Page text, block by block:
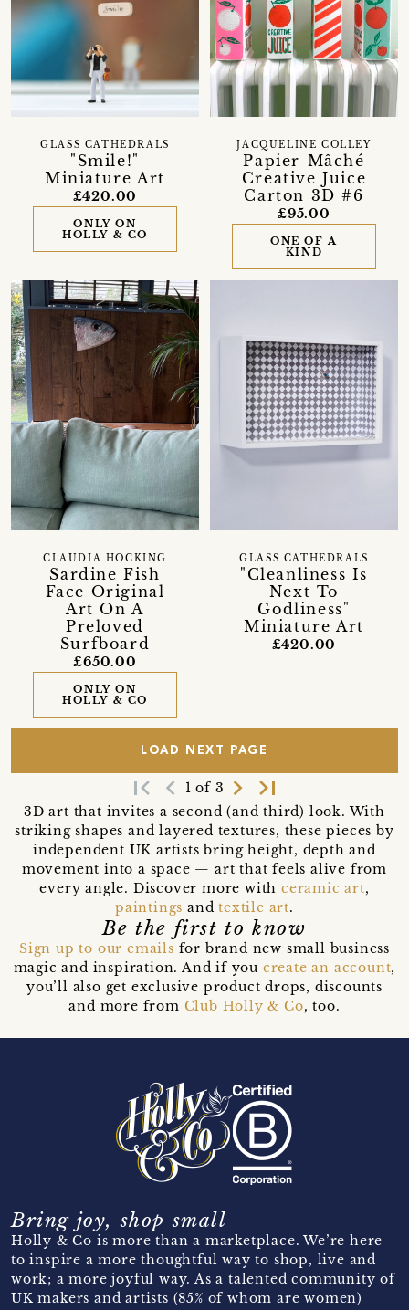
"Smile!"
Miniature Art
GLASS CATHEDRALS
£420.00
ONLY ON
HOLLY & CO
Papier-Mâché
Creative Juice
Carton 3D #6
JACQUELINE COLLEY
£95.00
ONE OF A
KIND
Sardine Fish
Face Original
Art On A
Preloved
Surfboard
CLAUDIA HOCKING
£650.00
ONLY ON
HOLLY & CO
"Cleanliness Is
Next To
Godliness"
Miniature Art
GLASS CATHEDRALS
£420.00
LOAD NEXT PAGE
first_page navigate_before 1 of 3 navigate_next last_page
3D art that invites a second (and third) look. With
striking shapes and layered textures, these pieces by
independent UK artists bring height, depth and
movement into a space — art that feels alive from
every angle. Discover more with ceramic art,
paintings andtextile art.
Be the first to know
Sign up to our emails for brand new small business
magic and inspiration. And if you create an account,
you’ll also get exclusive product drops, discounts
and more from Club Holly & Co, too.
Bring joy, shop small
Holly & Co is more than a marketplace. We’re here
to inspire a more thoughtful way to shop, live and
work; a more joyful way. As a talented community of
UK makers and artists (85% of whom are women)